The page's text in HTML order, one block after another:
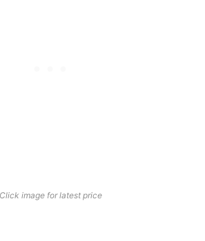
Click image for latest price